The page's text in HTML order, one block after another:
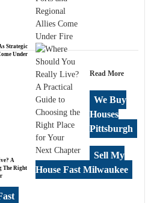
Strategic
Under
A
The Right
Read More
We Buy
Houses
Pittsburgh
Sell My
House Fast Milwaukee